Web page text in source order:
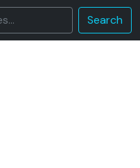
Search